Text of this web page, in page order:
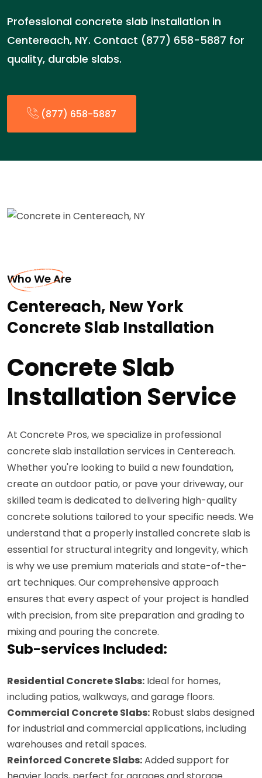
Professional concrete slab installation in
Centereach, NY. Contact (877) 658-5887 for
quality, durable slabs.
(877) 658-5887
Who We Are
Centereach, New York
Concrete Slab Installation
Concrete Slab
Installation Service
At Concrete Pros, we specialize in professional
concrete slab installation services in Centereach.
Whether you're looking to build a new foundation,
create an outdoor patio, or pave your driveway, our
skilled team is dedicated to delivering high-quality
concrete solutions tailored to your specific needs. We
understand that a properly installed concrete slab is
essential for structural integrity and longevity, which
is why we use premium materials and state-of-the-
art techniques. Our comprehensive approach
ensures that every aspect of your project is handled
with precision, from site preparation and grading to
mixing and pouring the concrete.
Sub-services Included:
Residential Concrete Slabs: Ideal for homes,
including patios, walkways, and garage floors.
Commercial Concrete Slabs: Robust slabs designed
for industrial and commercial applications, including
warehouses and retail spaces.
Reinforced Concrete Slabs:Added support for